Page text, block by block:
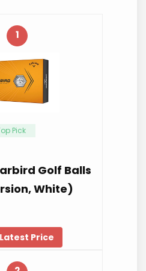
1
Pick
Golf Balls
White)
Price